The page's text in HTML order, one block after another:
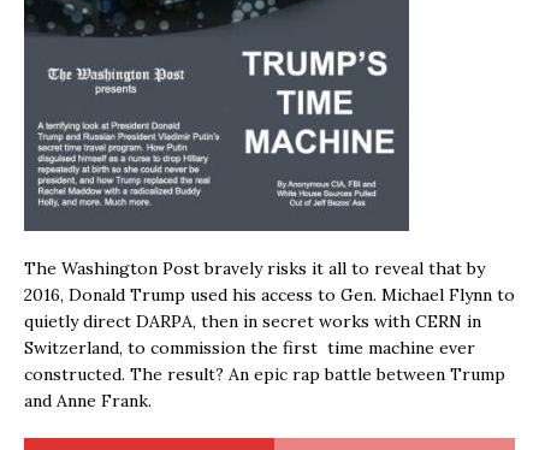
The Washington Post bravely risks it all to reveal that by
2016, Donald Trump used his access to Gen. Michael Flynn to
quietly direct DARPA, then in secret works with CERN in
Switzerland, to commission the first time machine ever
constructed. The result? An epic rap battle between Trump
and Anne Frank.